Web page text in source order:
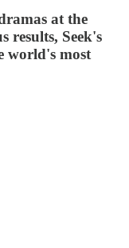
at the
results, Seek's
world's most